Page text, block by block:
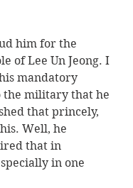
him for the
of Lee Un Jeong. I
mandatory
the military that he
that princely,
Well, he
that in
in one